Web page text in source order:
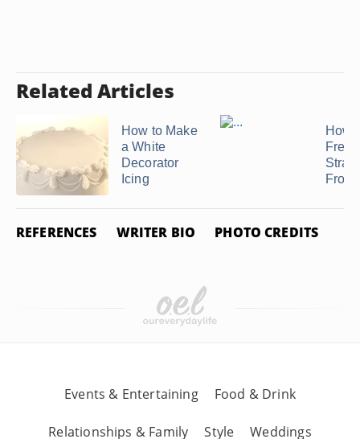
Related Articles
How to Make
a White
Decorator
Icing
How
Fresh
REFERENCES WRITER BIO PHOTO CREDITS
Events & Entertaining Food & Drink
Relationships & Family Style Weddings